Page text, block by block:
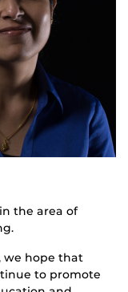
the area of
we hope that
to promote